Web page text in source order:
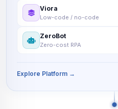
Viora
Low-code / no-code
ZeroBot
Zero-cost RPA
Explore Platform →